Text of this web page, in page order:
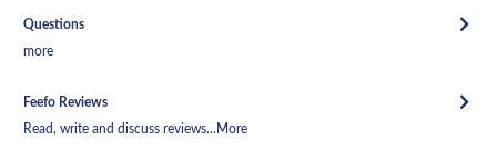
Questions
more
Feefo Reviews
Read, write and discuss reviews... More